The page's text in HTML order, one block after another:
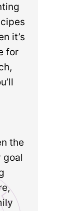
it’s
for
the
goal